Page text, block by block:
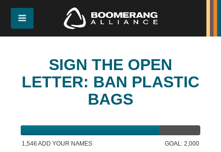
SIGN THE OPEN
LETTER: BAN PLASTIC
BAGS
1,546 ADD YOUR NAMES GOAL: 2,000